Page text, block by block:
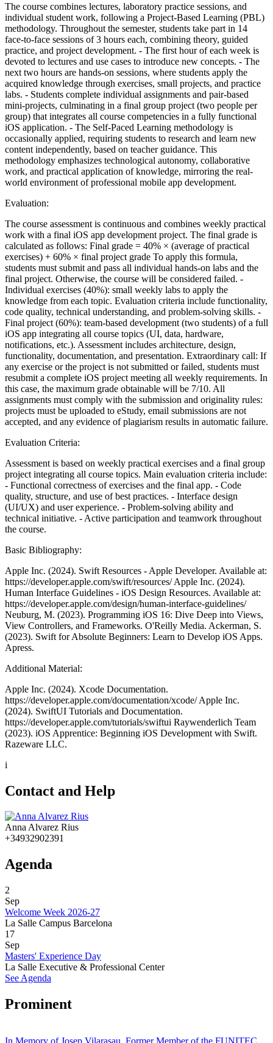
The course combines lectures, laboratory practice sessions, and
individual student work, following a Project-Based Learning (PBL)
methodology. Throughout the semester, students take part in 14
face-to-face sessions of 3 hours each, combining theory, guided
practice, and project development. - The first hour of each week is
devoted to lectures and use cases to introduce new concepts. - The
next two hours are hands-on sessions, where students apply the
acquired knowledge through exercises, small projects, and practice
labs. - Students complete individual assignments and pair-based
mini-projects, culminating in a final group project (two people per
group) that integrates all course competencies in a fully functional
iOS application. - The Self-Paced Learning methodology is
occasionally applied, requiring students to research and learn new
content independently, based on teacher guidance. This
methodology emphasizes technological autonomy, collaborative
work, and practical application of knowledge, mirroring the real-
world environment of professional mobile app development.
Evaluation:
The course assessment is continuous and combines weekly practical
work with a final iOS app development project. The final grade is
calculated as follows: Final grade = 40% × (average of practical
exercises) + 60% × final project grade To apply this formula,
students must submit and pass all individual hands-on labs and the
final project. Otherwise, the course will be considered failed. -
Individual exercises (40%): small weekly labs to apply the
knowledge from each topic. Evaluation criteria include functionality,
code quality, technical understanding, and problem-solving skills. -
Final project (60%): team-based development (two students) of a full
iOS app integrating all course topics (UI, data, hardware,
notifications, etc.). Assessment includes architecture, design,
functionality, documentation, and presentation. Extraordinary call: If
any exercise or the project is not submitted or failed, students must
resubmit a complete iOS project meeting all weekly requirements. In
this case, the maximum grade obtainable will be 7/10. All
assignments must comply with the submission and originality rules:
projects must be uploaded to eStudy, email submissions are not
accepted, and any evidence of plagiarism results in automatic failure.
Evaluation Criteria:
Assessment is based on weekly practical exercises and a final group
project integrating all course topics. Main evaluation criteria include:
- Functional correctness of exercises and the final app. - Code
quality, structure, and use of best practices. - Interface design
(UI/UX) and user experience. - Problem-solving ability and
technical initiative. - Active participation and teamwork throughout
the course.
Basic Bibliography:
Apple Inc. (2024). Swift Resources - Apple Developer. Available at:
https://developer.apple.com/swift/resources/ Apple Inc. (2024).
Human Interface Guidelines - iOS Design Resources. Available at:
https://developer.apple.com/design/human-interface-guidelines/
Neuburg, M. (2023). Programming iOS 16: Dive Deep into Views,
View Controllers, and Frameworks. O'Reilly Media. Ackerman, S.
(2023). Swift for Absolute Beginners: Learn to Develop iOS Apps.
Apress.
Additional Material:
Apple Inc. (2024). Xcode Documentation.
https://developer.apple.com/documentation/xcode/ Apple Inc.
(2024). SwiftUI Tutorials and Documentation.
https://developer.apple.com/tutorials/swiftui Raywenderlich Team
(2023). iOS Apprentice: Beginning iOS Development with Swift.
Razeware LLC.
i
Contact and Help
Anna Alvarez Rius
+34932902391
Agenda
2
Sep
Welcome Week 2026-27
La Salle Campus Barcelona
17
Sep
Masters' Experience Day
La Salle Executive & Professional Center
See Agenda
Prominent
In Memory of Josep Vilarasau, Former Member of the FUNITEC